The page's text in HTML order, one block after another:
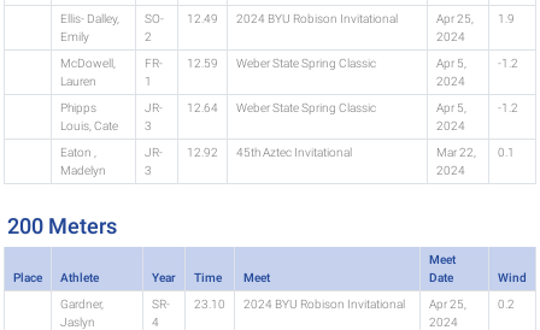
Ellis- Dalley,
Emily
SO-
2
12.49 2024 BYU Robison Invitational
Apr 25,
2024
1.9
McDowell,
Lauren
FR-
1
12.59 Weber State Spring Classic
Apr 5,
2024
-1.2
Phipps
Louis, Cate
JR-
3
12.64 Weber State Spring Classic
Apr 5,
2024
-1.2
Eaton ,
Madelyn
JR-
3
12.92 45th Aztec Invitational
Mar 22,
2024
0.1
200 Meters
Place Athlete Year Time Meet
Meet
Date
Wind
Gardner,
Jaslyn
SR-
4
23.10 2024 BYU Robison Invitational
Apr 25,
2024
0.2